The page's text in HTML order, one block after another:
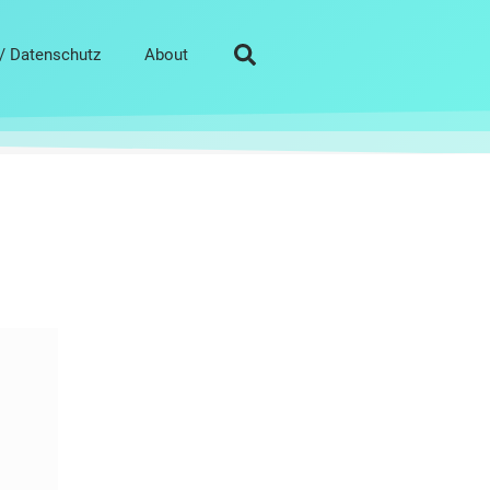
Datenschutz About